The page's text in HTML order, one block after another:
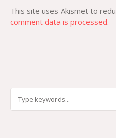
This site uses Akismet to
comment data is processed.